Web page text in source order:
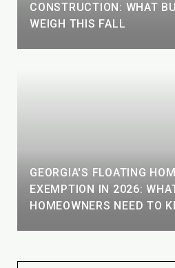
CONSTRUCTION: WHAT
WEIGH THIS FALL
GEORGIA'S FLOATING
EXEMPTION IN 2026:
HOMEOWNERS NEED TO